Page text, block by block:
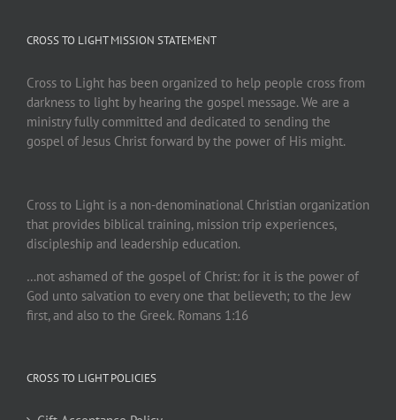
CROSS TO LIGHT MISSION STATEMENT
Cross to Light has been organized to help people cross from
darkness to light by hearing the gospel message. We are a
ministry fully committed and dedicated to sending the
gospel of Jesus Christ forward by the power of His might.
Cross to Light is a non-denominational Christian organization
that provides biblical training, mission trip experiences,
discipleship and leadership education.
…not ashamed of the gospel of Christ: for it is the power of
God unto salvation to every one that believeth; to the Jew
first, and also to the Greek. Romans 1:16
CROSS TO LIGHT POLICIES